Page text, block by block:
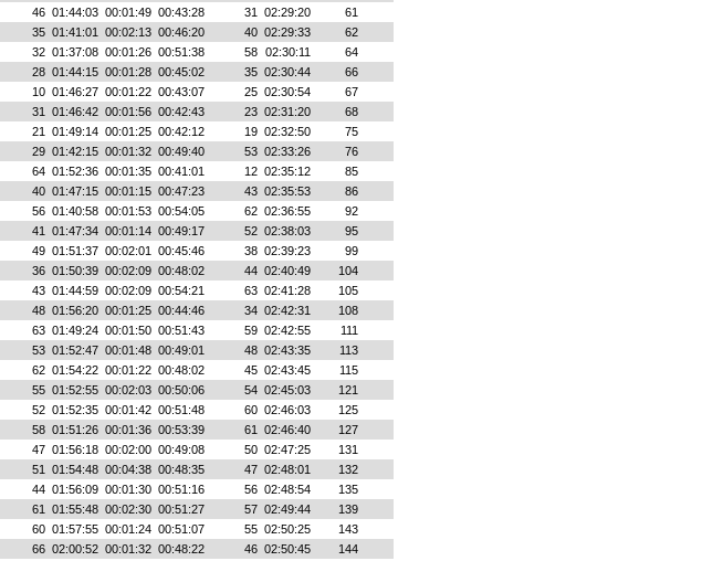
46 01:44:03 00:01:49 00:43:28 31 02:29:20
61
35 01:41:01 00:02:13 00:46:20 40 02:29:33
62
32 01:37:08 00:01:26 00:51:38 58 02:30:11
64
28 01:44:15 00:01:28 00:45:02 35 02:30:44
66
10 01:46:27 00:01:22 00:43:07 25 02:30:54
67
31 01:46:42 00:01:56 00:42:43 23 02:31:20
68
21 01:49:14 00:01:25 00:42:12 19 02:32:50
75
29 01:42:15 00:01:32 00:49:40 53 02:33:26
76
64 01:52:36 00:01:35 00:41:01 12 02:35:12
85
40 01:47:15 00:01:15 00:47:23 43 02:35:53
86
56 01:40:58 00:01:53 00:54:05 62 02:36:55
92
41 01:47:34 00:01:14 00:49:17 52 02:38:03
95
49 01:51:37 00:02:01 00:45:46 38 02:39:23
99
36 01:50:39 00:02:09 00:48:02 44 02:40:49
104
43 01:44:59 00:02:09 00:54:21 63 02:41:28
105
48 01:56:20 00:01:25 00:44:46 34 02:42:31
108
63 01:49:24 00:01:50 00:51:43 59 02:42:55
111
53 01:52:47 00:01:48 00:49:01 48 02:43:35
113
62 01:54:22 00:01:22 00:48:02 45 02:43:45
115
55 01:52:55 00:02:03 00:50:06 54 02:45:03
121
52 01:52:35 00:01:42 00:51:48 60 02:46:03
125
58 01:51:26 00:01:36 00:53:39 61 02:46:40
127
47 01:56:18 00:02:00 00:49:08 50 02:47:25
131
51 01:54:48 00:04:38 00:48:35 47 02:48:01
132
44 01:56:09 00:01:30 00:51:16 56 02:48:54
135
61 01:55:48 00:02:30 00:51:27 57 02:49:44
139
60 01:57:55 00:01:24 00:51:07 55 02:50:25
143
66 02:00:52 00:01:32 00:48:22 46 02:50:45
144